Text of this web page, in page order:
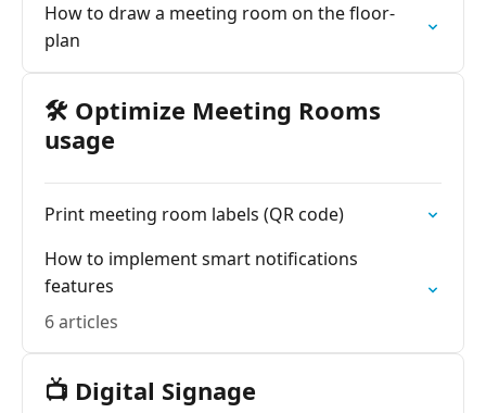
How to draw a meeting room on the floor-
plan
🛠️ Optimize Meeting Rooms
usage
Print meeting room labels (QR code)
How to implement smart notifications
features
6 articles
📺 Digital Signage